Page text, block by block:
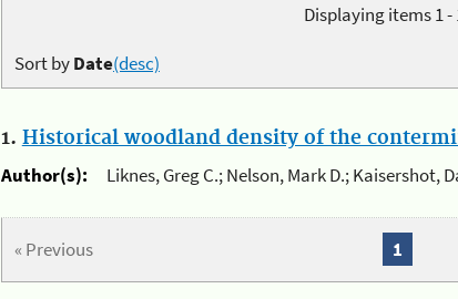
Displaying items 1 -
Sort byDate(desc)
1. Historical woodland density of the
Author(s):
Liknes, Greg C.; Nelson, Mark D.; Kaisershot,
« Previous 1